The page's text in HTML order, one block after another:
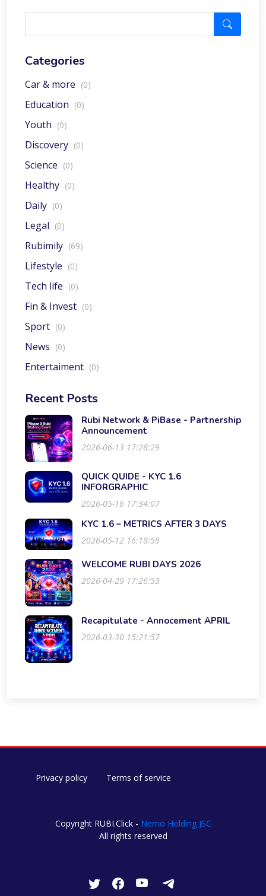
Categories
Car & more (0)
Education (0)
Youth (0)
Discovery (0)
Science (0)
Healthy (0)
Daily (0)
Legal (0)
Rubimily (69)
Lifestyle (0)
Tech life (0)
Fin & Invest (0)
Sport (0)
News (0)
Entertaiment (0)
Recent Posts
Rubi Network & PiBase - Partnership
Announcement
2026-06-13 17:28:29
QUICK QUIDE - KYC 1.6
INFORGRAPHIC
2026-05-16 17:34:07
KYC 1.6 – METRICS AFTER 3 DAYS
2026-05-12 16:18:59
WELCOME RUBI DAYS 2026
2026-04-29 17:26:53
Recapitulate - Annocement APRIL
2026-03-30 15:21:57
Privacy policy Terms of service
Copyright RUBI.Click - Nemo Holding JSC
All rights reserved